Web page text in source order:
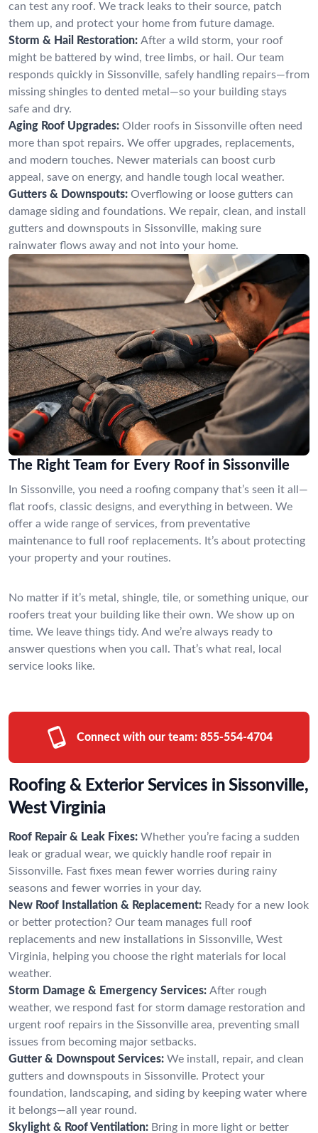
can test any roof. We track leaks to their source, patch
them up, and protect your home from future damage.
Storm & Hail Restoration: After a wild storm, your roof
might be battered by wind, tree limbs, or hail. Our team
responds quickly in Sissonville, safely handling repairs—from
missing shingles to dented metal—so your building stays
safe and dry.
Aging Roof Upgrades: Older roofs in Sissonville often need
more than spot repairs. We offer upgrades, replacements,
and modern touches. Newer materials can boost curb
appeal, save on energy, and handle tough local weather.
Gutters & Downspouts: Overflowing or loose gutters can
damage siding and foundations. We repair, clean, and install
gutters and downspouts in Sissonville, making sure
rainwater flows away and not into your home.
The Right Team for Every Roof in Sissonville
In Sissonville, you need a roofing company that’s seen it all—
flat roofs, classic designs, and everything in between. We
offer a wide range of services, from preventative
maintenance to full roof replacements. It’s about protecting
your property and your routines.
No matter if it’s metal, shingle, tile, or something unique, our
roofers treat your building like their own. We show up on
time. We leave things tidy. And we’re always ready to
answer questions when you call. That’s what real, local
service looks like.
Connect with our team: 855-554-4704
Roofing & Exterior Services in Sissonville,
West Virginia
Roof Repair & Leak Fixes: Whether you’re facing a sudden
leak or gradual wear, we quickly handle roof repair in
Sissonville. Fast fixes mean fewer worries during rainy
seasons and fewer worries in your day.
New Roof Installation & Replacement: Ready for a new look
or better protection? Our team manages full roof
replacements and new installations in Sissonville, West
Virginia, helping you choose the right materials for local
weather.
Storm Damage & Emergency Services: After rough
weather, we respond fast for storm damage restoration and
urgent roof repairs in the Sissonville area, preventing small
issues from becoming major setbacks.
Gutter & Downspout Services: We install, repair, and clean
gutters and downspouts in Sissonville. Protect your
foundation, landscaping, and siding by keeping water where
it belongs—all year round.
Skylight & Roof Ventilation: Bring in more light or better